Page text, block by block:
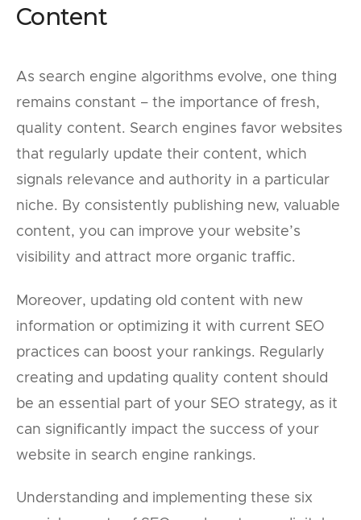
Content
As search engine algorithms evolve, one thing
remains constant – the importance of fresh,
quality content. Search engines favor websites
that regularly update their content, which
signals relevance and authority in a particular
niche. By consistently publishing new, valuable
content, you can improve your website’s
visibility and attract more organic traffic.
Moreover, updating old content with new
information or optimizing it with current SEO
practices can boost your rankings. Regularly
creating and updating quality content should
be an essential part of your SEO strategy, as it
can significantly impact the success of your
website in search engine rankings.
Understanding and implementing these six